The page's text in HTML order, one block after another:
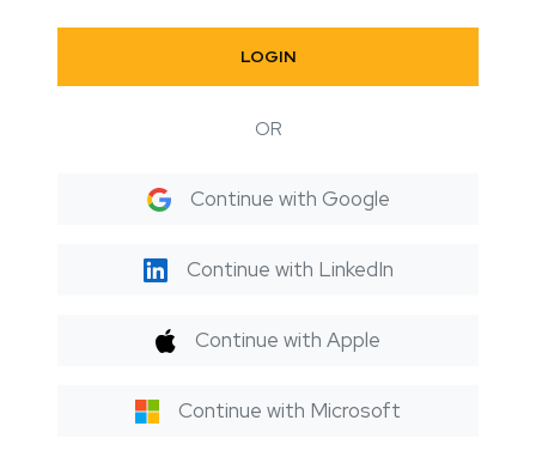
LOGIN
OR
Continue with Google
Continue with LinkedIn
Continue with Apple
Continue with Microsoft